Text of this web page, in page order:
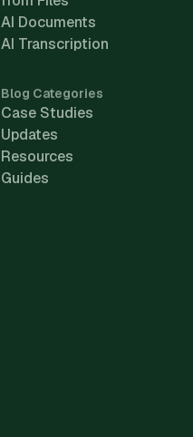
AI Documents
AI Transcription
Blog Categories
Case Studies
Updates
Resources
Guides